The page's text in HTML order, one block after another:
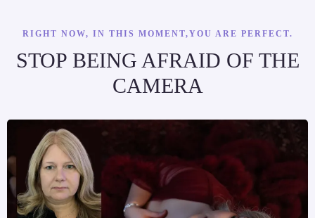
RIGHT NOW, IN THIS MOMENT,YOU ARE PERFECT.
STOP BEING AFRAID OF THE
CAMERA